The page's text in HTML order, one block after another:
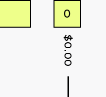
0
$
0.00